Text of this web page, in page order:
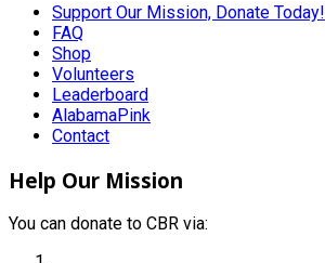
Support Our Mission, Donate Today!
FAQ
Shop
Volunteers
Leaderboard
AlabamaPink
Contact
Help Our Mission
You can donate to CBR via: